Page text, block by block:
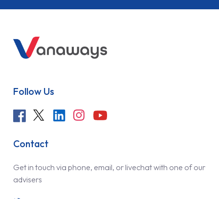
Follow Us
Contact
Get in touch via phone, email, or livechat with one of our
advisers